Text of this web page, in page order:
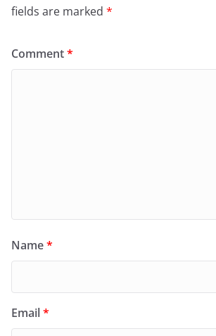
fields are marked *
Comment*
Name*
Email*